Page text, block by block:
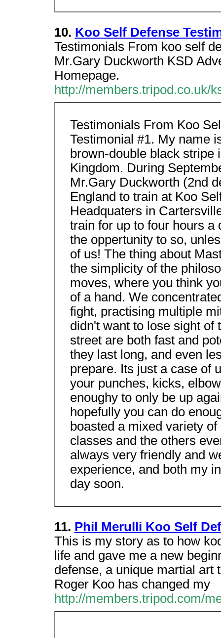
10. Koo Self Defense
Testimonials From koo self
Mr.Gary Duckworth KSD
Homepage.
http://members.tripod.co.uk/
Testimonials From Koo
Testimonial #1. My name
brown-double black stripe
Kingdom. During
Mr.Gary Duckworth (2nd
England to train at Koo
Headquaters in
train for up to four hours a
the oppertunity to so,
of us! The thing about
the simplicity of the
moves, where you think
of a hand. We
fight, practising multiple
didn't want to lose sight of
street are both fast and
they last long, and even
prepare. Its just a case of
your punches, kicks,
enoughy to only be up
hopefully you can do
boasted a mixed variety
classes and the others
always very friendly and
experience, and both my
day soon.
11. Phil Merulli Koo Self
This is my story as to how
life and gave me a new
defense, a unique martial art
Roger Koo has changed my
http://members.tripod.com/